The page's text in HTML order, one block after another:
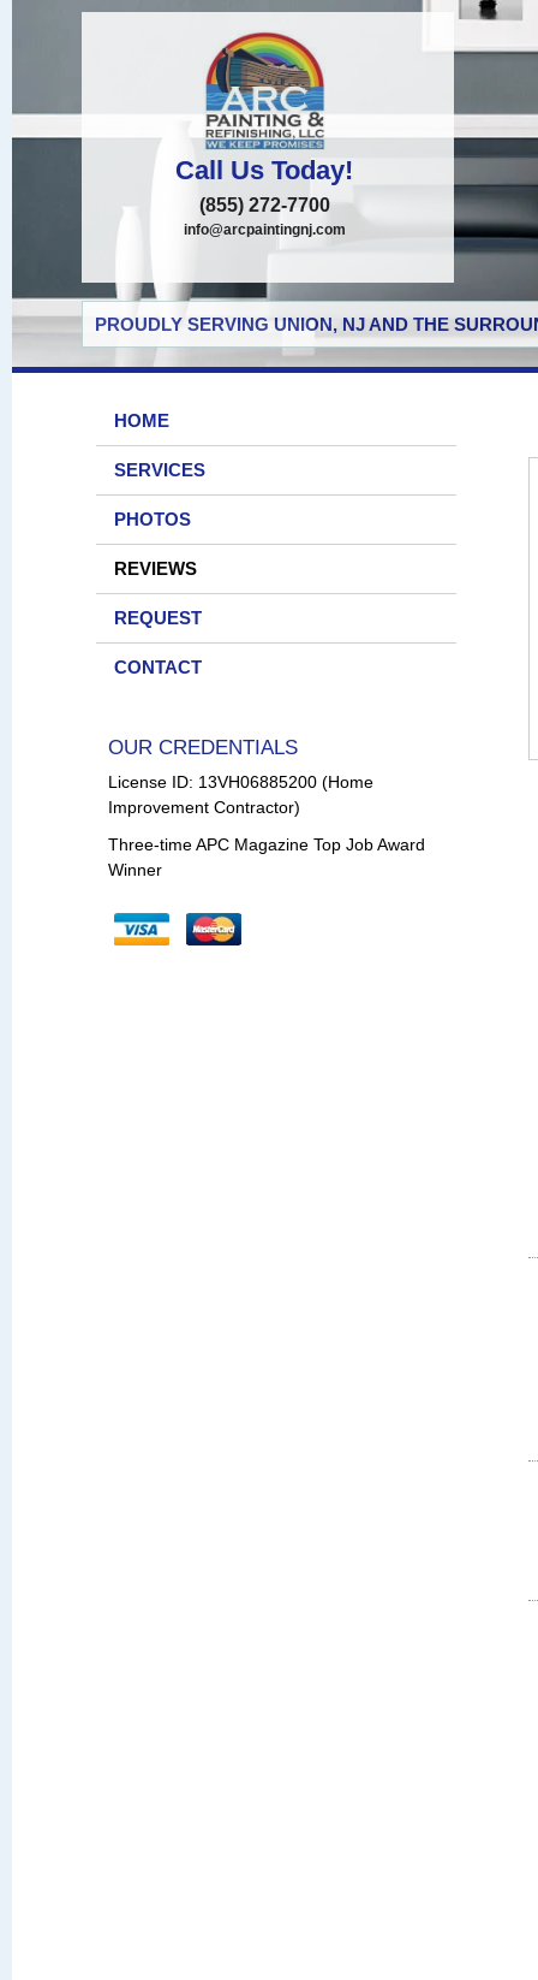
Call Us Today!
(855) 272-7700
info@arcpaintingnj.com
PROUDLY SERVING UNION, NJ AND THE
HOME
SERVICES
PHOTOS
REVIEWS
REQUEST
CONTACT
OUR CREDENTIALS
License ID: 13VH06885200 (Home
Improvement Contractor)
Three-time APC Magazine Top Job Award
Winner